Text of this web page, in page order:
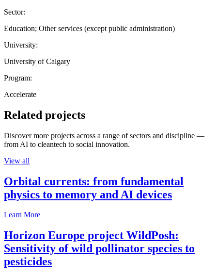
Sector:
Education; Other services (except public administration)
University:
University of Calgary
Program:
Accelerate
Related projects
Discover more projects across a range of sectors and discipline —
from AI to cleantech to social innovation.
View all
Orbital currents: from fundamental
physics to memory and AI devices
Learn More
Horizon Europe project WildPosh:
Sensitivity of wild pollinator species to
pesticides